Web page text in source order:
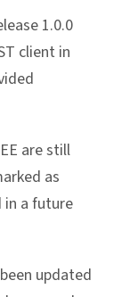
1.0.0
client in
are still
as
in a future
updated